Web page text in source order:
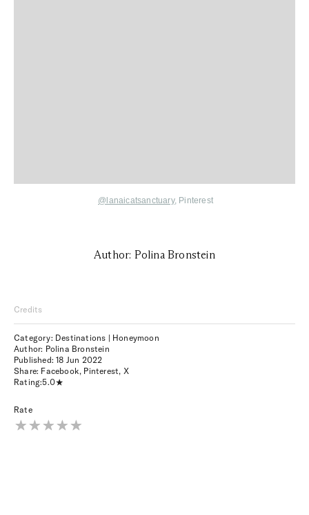
@lanaicatsanctuary, Pinterest
Author: Polina Bronstein
Credits
Category: Destinations | Honeymoon
Author: Polina Bronstein
Published:18 Jun 2022
Share: Facebook, Pinterest, X
Rating:5.0
Rate